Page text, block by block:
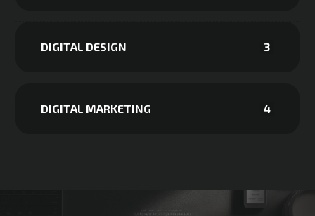
DIGITAL DESIGN 3
DIGITAL MARKETING 4